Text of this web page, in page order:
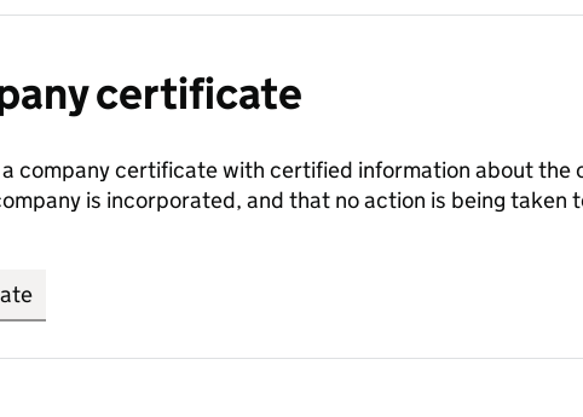
certificate
company certificate with certified information about the
is incorporated, and that no action is being taken